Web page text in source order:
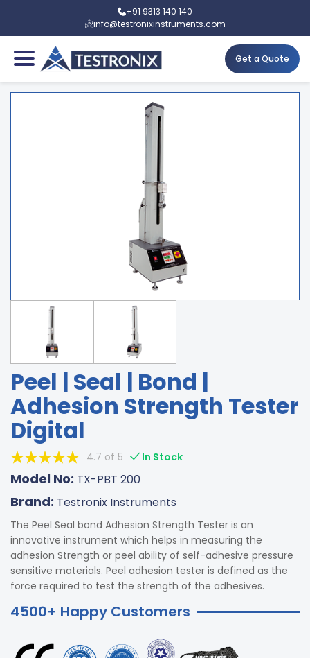
+91 9313 140 140
info@testronixinstruments.com
Get a Quote
Peel | Seal | Bond |
Adhesion Strength Tester
Digital
4.7 of 5 In Stock
Model No: TX-PBT 200
Brand: Testronix Instruments
The Peel Seal bond Adhesion Strength Tester is an
innovative instrument which helps in measuring the
adhesion Strength or peel ability of self-adhesive pressure
sensitive materials. Peel adhesion tester is defined as the
force required to test the strength of the adhesives.
4500+ Happy Customers